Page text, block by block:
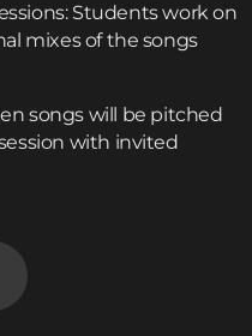
Students work on
mixes of the songs
songs will be pitched
with invited